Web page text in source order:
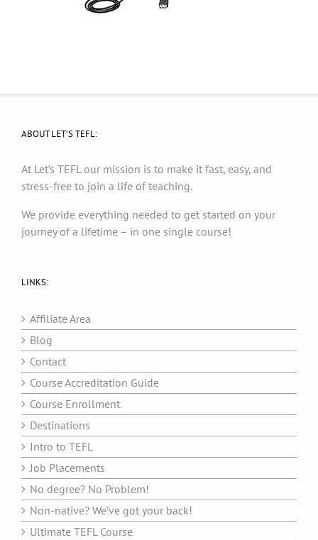
ABOUT LET’S TEFL:
At Let’s TEFL our mission is to make it fast, easy, and
stress-free to join a life of teaching.
We provide everything needed to get started on your
journey of a lifetime – in one single course!
LINKS:
Affiliate Area
Blog
Contact
Course Accreditation Guide
Course Enrollment
Destinations
Intro to TEFL
Job Placements
No degree? No Problem!
Non-native? We’ve got your back!
Ultimate TEFL Course